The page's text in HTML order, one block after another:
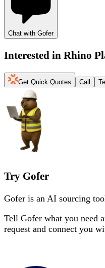
Chat with Gofer
Interested in Rhino
Get Quick Quotes Call
Try Gofer
Gofer is an AI sourcing
Tell Gofer what you need
request and connect you